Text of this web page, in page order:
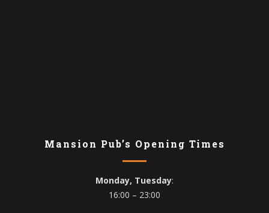
Mansion Pub’s Opening Times
Monday, Tuesday:
16:00 – 23:00